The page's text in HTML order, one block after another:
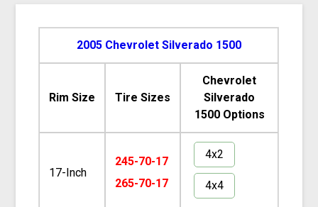
2005 Chevrolet Silverado 1500
Rim Size Tire Sizes
Chevrolet
Silverado
1500 Options
17-Inch
245-70-17
265-70-17
4x2
4x4